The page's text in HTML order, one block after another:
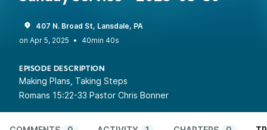
407 N. Broad St, Lansdale, PA
•
40min 40s
EPISODE DESCRIPTION
Making Plans, Taking Steps
Romans 15:22-33 Pastor Chris Bonner